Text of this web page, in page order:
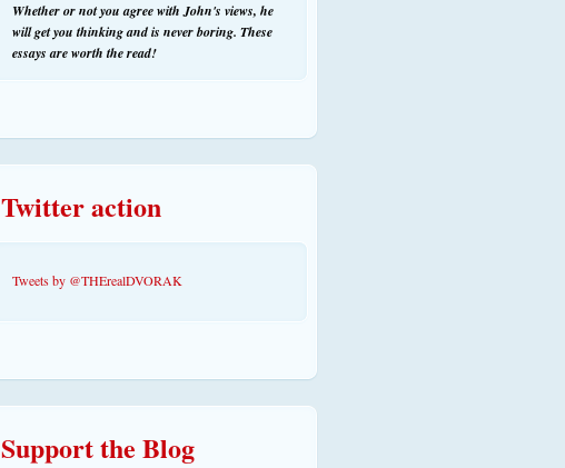
Whether or not you agree with John's views, he
will get you thinking and is never boring. These
essays are worth the read!
Twitter action
Tweets by @THErealDVORAK
Support the Blog